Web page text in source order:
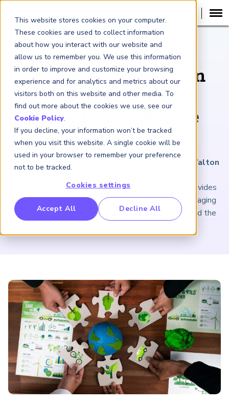
This website stores cookies on your computer.
These cookies are used to collect information
about how you interact with our website and
allow us to remember you. We use this information
in order to improve and customize your browsing
experience and for analytics and metrics about our
visitors both on this website and other media. To
find out more about the cookies we use, see our
Cookie Policy.
If you decline, your information won’t be tracked
when you visit this website. A single cookie will be
used in your browser to remember your preference
not to be tracked.
Cookies settings
Accept All Decline All
Benchmarking Initative (GBI)
Crime Intelligence & Insights (FCi2)
China
ARTICLE
Scenario Games: Can
You Navigate the
Climate and Nature
Crisis?
July 9, 2026 | minutes reading time By Tim Walton
GARP’s Climate & Nature Scenario Games pack provides
you with all the necessary materials to host an engaging
and thought-provoking event about climate risks and the